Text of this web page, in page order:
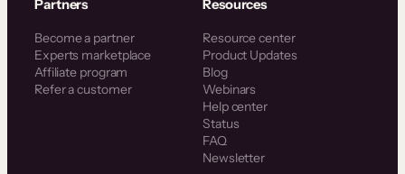
Partners
Become a partner
Experts marketplace
Affiliate program
Refer a customer
Resources
Resource center
Product Updates
Blog
Webinars
Help center
Status
FAQ
Newsletter